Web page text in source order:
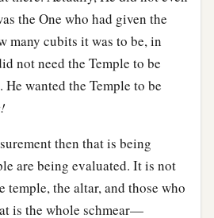
the One who had given the
many cubits it was to be, in
not need the Temple to be
. He wanted the Temple to be
then that is being
are being evaluated. It is not
temple, the altar, and those who
is the whole schmear—